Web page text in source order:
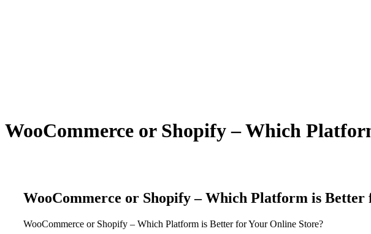
WooCommerce or Shopify – Which
WooCommerce or Shopify – Which Platform is Better
WooCommerce or Shopify – Which Platform is Better forYour Online Store?